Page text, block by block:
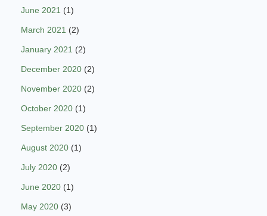
June 2021 (1)
March 2021 (2)
January 2021 (2)
December 2020 (2)
November 2020 (2)
October 2020 (1)
September 2020 (1)
August 2020 (1)
July 2020 (2)
June 2020 (1)
May 2020 (3)